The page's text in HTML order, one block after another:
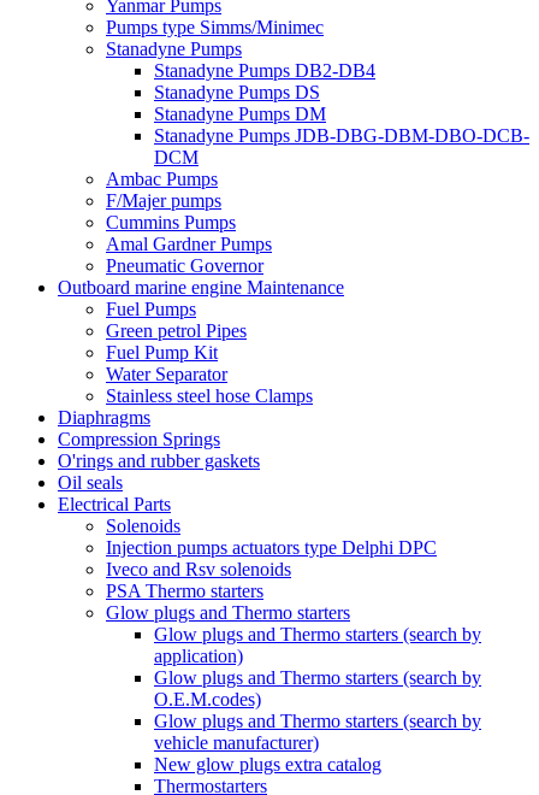
Yanmar Pumps
Pumps type Simms/Minimec
Stanadyne Pumps
Stanadyne Pumps DB2-DB4
Stanadyne Pumps DS
Stanadyne Pumps DM
Stanadyne Pumps JDB-DBG-DBM-DBO-DCB-
DCM
Ambac Pumps
F/Majer pumps
Cummins Pumps
Amal Gardner Pumps
Pneumatic Governor
Outboard marine engine Maintenance
Fuel Pumps
Green petrol Pipes
Fuel Pump Kit
Water Separator
Stainless steel hose Clamps
Diaphragms
Compression Springs
O'rings and rubber gaskets
Oil seals
Electrical Parts
Solenoids
Injection pumps actuators type Delphi DPC
Iveco and Rsv solenoids
PSA Thermo starters
Glow plugs and Thermo starters
Glow plugs and Thermo starters (search by
application)
Glow plugs and Thermo starters (search by
O.E.M.codes)
Glow plugs and Thermo starters (search by
vehicle manufacturer)
New glow plugs extra catalog
Thermostarters